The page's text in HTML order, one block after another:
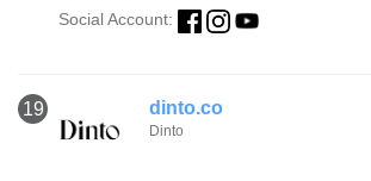
Social Account:
19 dinto.co
Dinto